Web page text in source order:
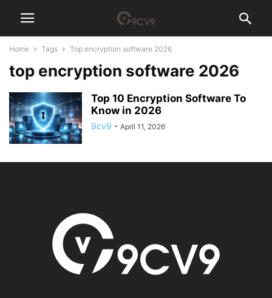
Home Tags Top encryption software 2026
top encryption software 2026
Top 10 Encryption Software To
Know in 2026
9cv9 - April 11, 2026